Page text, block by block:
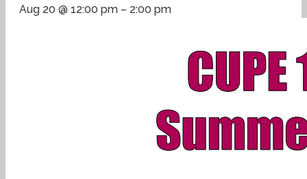
Aug 20 @ 12:00 pm – 2:00 pm